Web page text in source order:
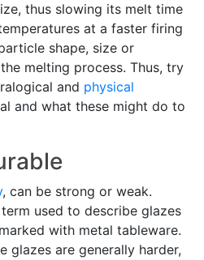
thus slowing its melt time
at a faster firing
shape, size or
melting process. Thus, try
and physical
and what these might do to
, can be strong or weak.
used to describe glazes
with metal tableware.
glazes are generally harder,